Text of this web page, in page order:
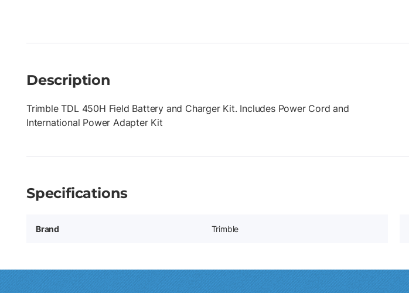
Description
Trimble TDL 450H Field Battery and Charger Kit. Includes Power Cord and
International Power Adapter Kit
Specifications
Brand Trimble